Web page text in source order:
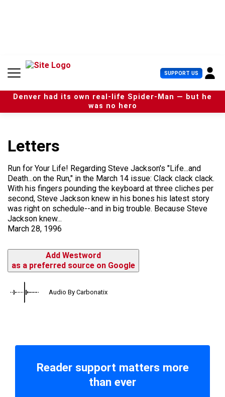
n
SUPPORT US U
s
e
r
Denver had its own real-life Spider-Man — but he
was no hero
Letters
Run for Your Life! Regarding Steve Jackson's "Life...and
Death...on the Run," in the March 14 issue: Clack clack clack.
With his fingers pounding the keyboard at three cliches per
second, Steve Jackson knew in his bones his latest story
was right on schedule--and in big trouble. Because Steve
Jackson knew...
March 28, 1996
Add Westword
as a preferred source on Google
Audio By Carbonatix
Reader support matters more
than ever